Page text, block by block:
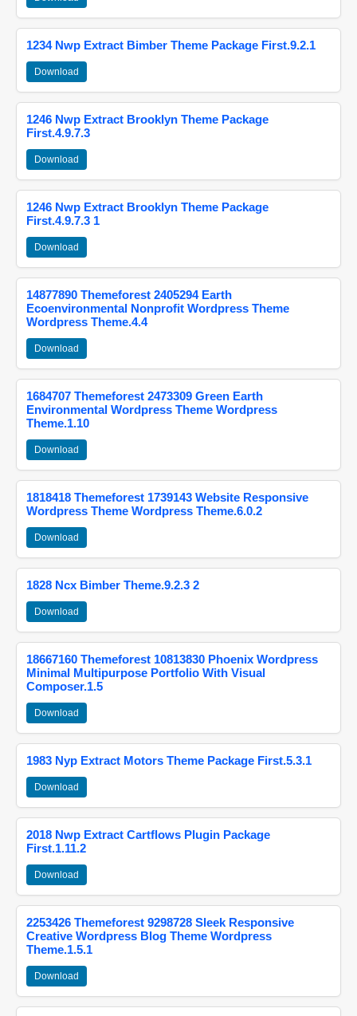
1234 Nwp Extract Bimber Theme Package First.9.2.1
Download
1246 Nwp Extract Brooklyn Theme Package
First.4.9.7.3
Download
1246 Nwp Extract Brooklyn Theme Package
First.4.9.7.3 1
Download
14877890 Themeforest 2405294 Earth
Ecoenvironmental Nonprofit Wordpress Theme
Wordpress Theme.4.4
Download
1684707 Themeforest 2473309 Green Earth
Environmental Wordpress Theme Wordpress
Theme.1.10
Download
1818418 Themeforest 1739143 Website Responsive
Wordpress Theme Wordpress Theme.6.0.2
Download
1828 Ncx Bimber Theme.9.2.3 2
Download
18667160 Themeforest 10813830 Phoenix Wordpress
Minimal Multipurpose Portfolio With Visual
Composer.1.5
Download
1983 Nyp Extract Motors Theme Package First.5.3.1
Download
2018 Nwp Extract Cartflows Plugin Package
First.1.11.2
Download
2253426 Themeforest 9298728 Sleek Responsive
Creative Wordpress Blog Theme Wordpress
Theme.1.5.1
Download